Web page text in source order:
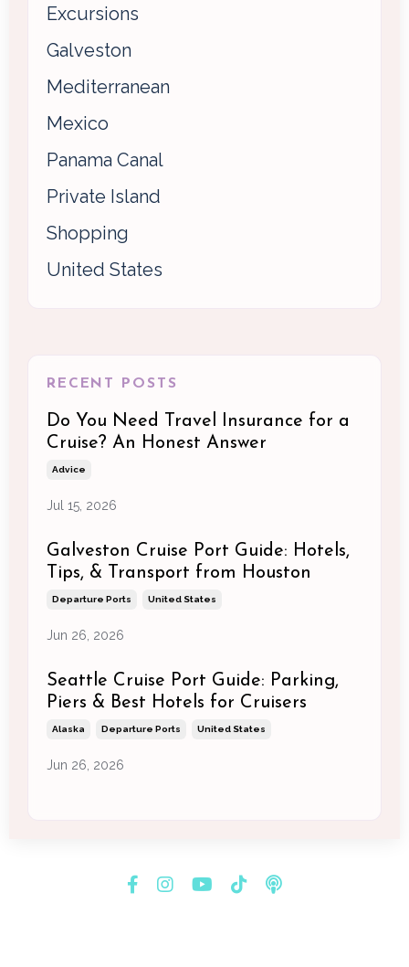
Excursions
Galveston
Mediterranean
Mexico
Panama Canal
Private Island
Shopping
United States
RECENT POSTS
Do You Need Travel Insurance for a
Cruise? An Honest Answer
Advice
Jul 15, 2026
Galveston Cruise Port Guide: Hotels,
Tips, & Transport from Houston
Departure Ports United States
Jun 26, 2026
Seattle Cruise Port Guide: Parking,
Piers & Best Hotels for Cruisers
Alaska Departure Ports United States
Jun 26, 2026